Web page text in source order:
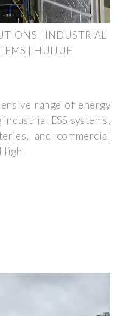
| INDUSTRIAL
| HUIJUE
range of energy
ESS systems,
and commercial